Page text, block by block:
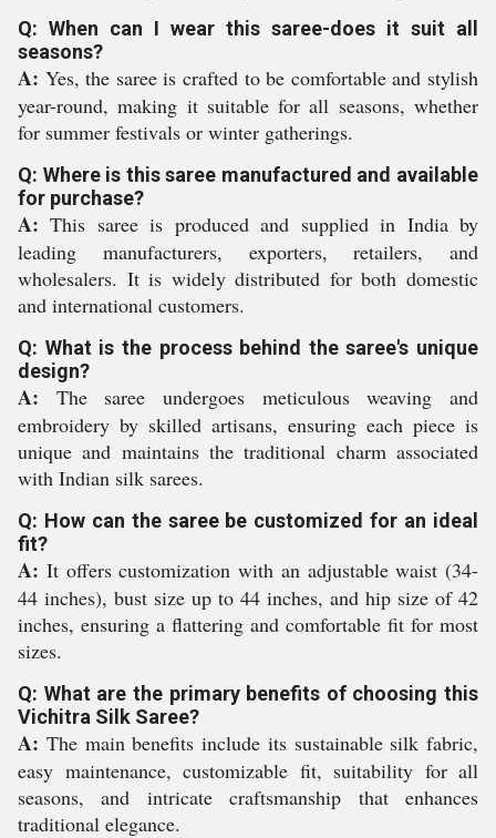
Q: When can I wear this saree-does it suit all
seasons?
A: Yes, the saree is crafted to be comfortable and stylish
year-round, making it suitable for all seasons, whether
for summer festivals or winter gatherings.
Q: Where is this saree manufactured and available
for purchase?
A: This saree is produced and supplied in India by
leading manufacturers, exporters, retailers, and
wholesalers. It is widely distributed for both domestic
and international customers.
Q: What is the process behind the saree's unique
design?
A: The saree undergoes meticulous weaving and
embroidery by skilled artisans, ensuring each piece is
unique and maintains the traditional charm associated
with Indian silk sarees.
Q: How can the saree be customized for an ideal
fit?
A: It offers customization with an adjustable waist (34-
44 inches), bust size up to 44 inches, and hip size of 42
inches, ensuring a flattering and comfortable fit for most
sizes.
Q: What are the primary benefits of choosing this
Vichitra Silk Saree?
A: The main benefits include its sustainable silk fabric,
easy maintenance, customizable fit, suitability for all
seasons, and intricate craftsmanship that enhances
traditional elegance.